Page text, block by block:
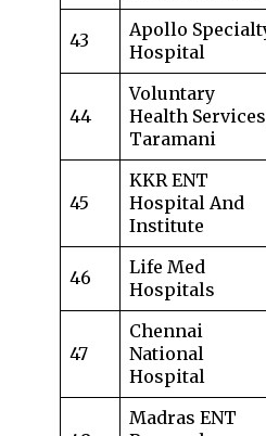
43
Apollo
Hospital
44
Voluntary
Health
Taramani
45
KKR ENT
Hospital And
Institute
46
Life Med
Hospitals
47
Chennai
National
Hospital
Madras ENT